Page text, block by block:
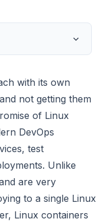
with its own
not getting them
of Linux
DevOps
test
Unlike
are very
to a single Linux
Linux containers